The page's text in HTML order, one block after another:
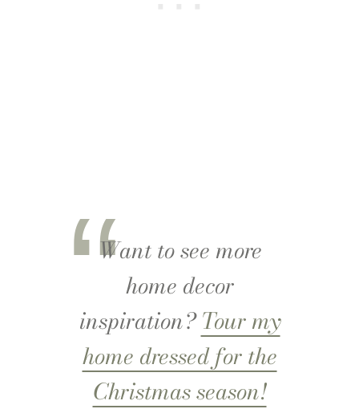
Want to see more
home decor
inspiration?Tour my
home dressed for the
Christmas season!